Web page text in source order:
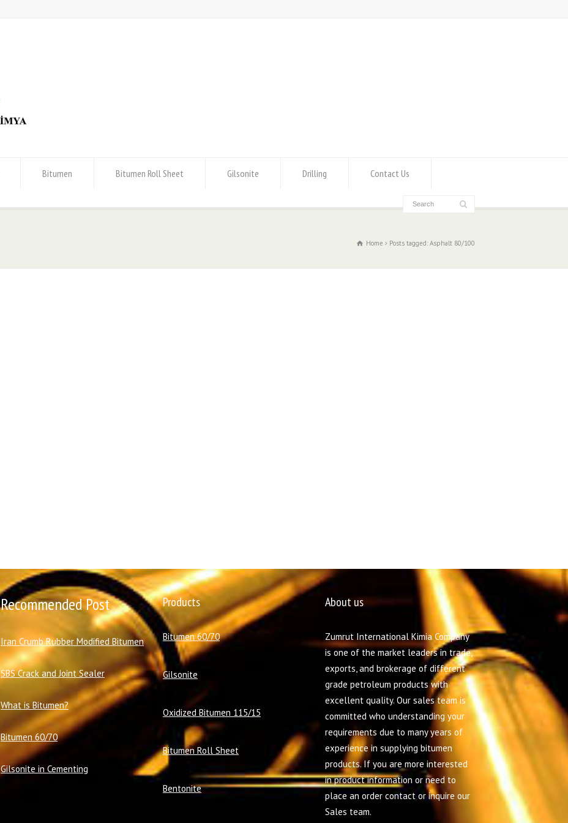
Bitumen Bitumen Roll Sheet Gilsonite Drilling Contact Us
Home Posts tagged: Asphalt 80/100
Recommended Post
Iran Crumb Rubber Modified Bitumen
SBS Crack and Joint Sealer
What is Bitumen?
Bitumen 60/70
Gilsonite in Cementing
Products
Bitumen 60/70
Gilsonite
Oxidized Bitumen 115/15
Bitumen Roll Sheet
Bentonite
About us
Zumrut International Kimia Company
is one of the market leaders in trade,
exports, and brokerage of different
grade petroleum products with
excellent quality. Our sales team is
committed who understanding your
requirements due to many years of
experience in supplying bitumen
products. If you are more interested
in product information or need to
place an order contact or inquire our
Sales team.